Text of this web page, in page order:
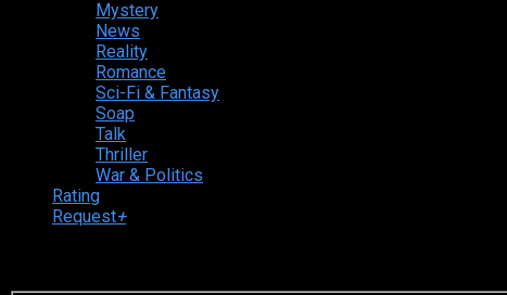
Mystery
News
Reality
Romance
Sci-Fi & Fantasy
Soap
Talk
Thriller
War & Politics
Rating
Request+